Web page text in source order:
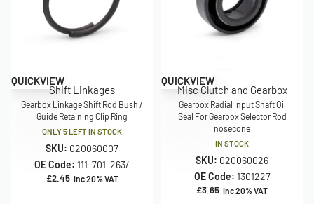
QUICKVIEW
Shift Linkages
Gearbox Linkage Shift Rod Bush /
Guide Retaining Clip Ring
ONLY 5 LEFT IN STOCK
SKU: 020060007
OE Code: 111-701-263/
£2.45 inc 20% VAT
QUICKVIEW
Misc Clutch and Gearbox
Gearbox Radial Input Shaft Oil
Seal For Gearbox Selector Rod
nosecone
IN STOCK
SKU: 020060026
OE Code: 1301227
£3.65 inc 20% VAT